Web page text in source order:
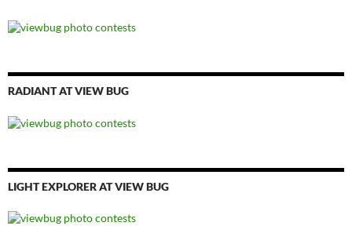
RADIANT AT VIEW BUG
LIGHT EXPLORER AT VIEW BUG